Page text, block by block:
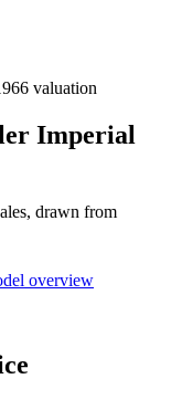
valuation
Imperial
, drawn from
overview